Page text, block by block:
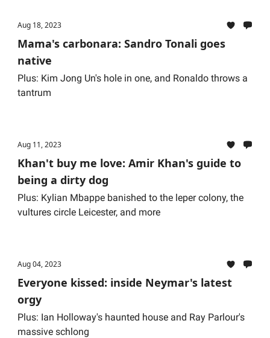
Aug 18, 2023
Mama's carbonara: Sandro Tonali goes
native
Plus: Kim Jong Un's hole in one, and Ronaldo throws a
tantrum
Aug 11, 2023
Khan't buy me love: Amir Khan's guide to
being a dirty dog
Plus: Kylian Mbappe banished to the leper colony, the
vultures circle Leicester, and more
Aug 04, 2023
Everyone kissed: inside Neymar's latest
orgy
Plus: Ian Holloway's haunted house and Ray Parlour's
massive schlong